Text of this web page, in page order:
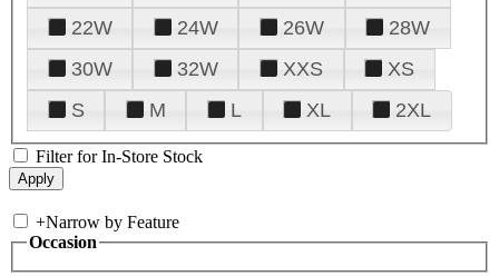
22W
24W 26W
28W
30W
32W XXS
XS
S
M L XL 2XL
Filter for In-Store Stock
+Narrow by Feature
Occasion